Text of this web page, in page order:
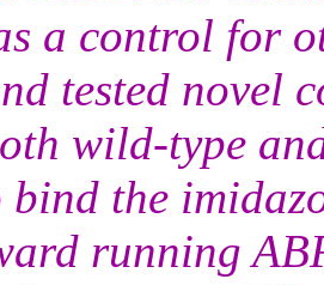
a control for
tested novel
wild-type
bind the
running